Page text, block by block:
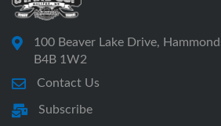
100 Beaver Lake Drive,
B4B 1W2
Contact Us
Subscribe